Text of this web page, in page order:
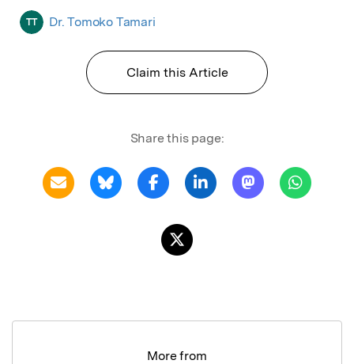
TT Dr. Tomoko Tamari
Claim this Article
Share this page:
More from